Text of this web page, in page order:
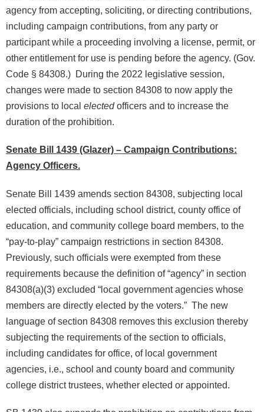
agency from accepting, soliciting, or directing contributions,
including campaign contributions, from any party or
participant while a proceeding involving a license, permit, or
other entitlement for use is pending before the agency. (Gov.
Code § 84308.) During the 2022 legislative session,
changes were made to section 84308 to now apply the
provisions to local electedofficers and to increase the
duration of the prohibition.
Senate Bill 1439 (Glazer) – Campaign Contributions:
Agency Officers.
Senate Bill 1439 amends section 84308, subjecting local
elected officials, including school district, county office of
education, and community college board members, to the
“pay-to-play” campaign restrictions in section 84308.
Previously, such officials were exempted from these
requirements because the definition of “agency” in section
84308(a)(3) excluded “local government agencies whose
members are directly elected by the voters.” The new
language of section 84308 removes this exclusion thereby
subjecting the requirements of the section to officials,
including candidates for office, of local government
agencies, i.e., school and county board and community
college district trustees, whether elected or appointed.